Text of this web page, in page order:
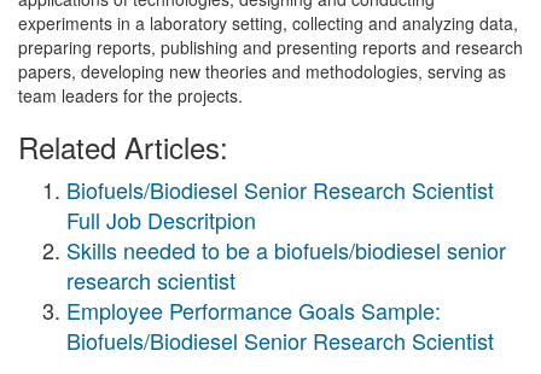
experiments in a laboratory setting, collecting and analyzing data,
preparing reports, publishing and presenting reports and research
papers, developing new theories and methodologies, serving as
team leaders for the projects.
Related Articles:
Biofuels/Biodiesel Senior Research Scientist
Full Job Descritpion
Skills needed to be a biofuels/biodiesel senior
research scientist
Employee Performance Goals Sample:
Biofuels/Biodiesel Senior Research Scientist